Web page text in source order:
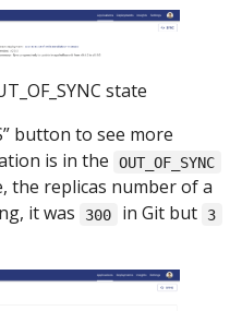
state
button to see more
is in the
OUT_OF_SYNC
the replicas number of a
it was
300 in Git but 3